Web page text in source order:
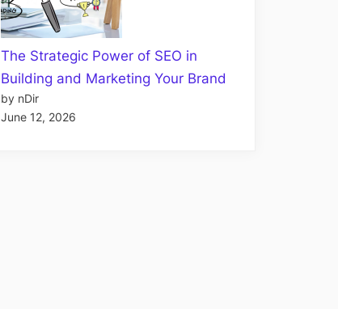
The Strategic Power of SEO in
Building and Marketing Your Brand
by nDir
June 12, 2026